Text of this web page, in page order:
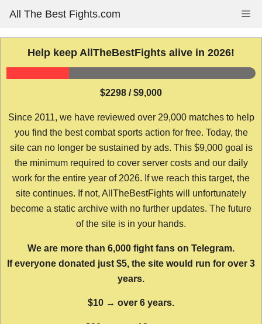
content
All The Best Fights.com
Help keep AllTheBestFights alive in 2026!
$2298 / $9,000
Since 2011, we have reviewed over 29,000 matches to help
you find the best combat sports action for free. Today, the
site can no longer be sustained by ads. This $9,000 goal is
the minimum required to cover server costs and our daily
work for the entire year of 2026. If we reach this target, the
site continues. If not, AllTheBestFights will unfortunately
become a static archive with no further updates. The future
of the site is in your hands.
We are more than 6,000 fight fans on Telegram.
If everyone donated just $5, the site would run for over 3
years.
$10 → over 6 years.